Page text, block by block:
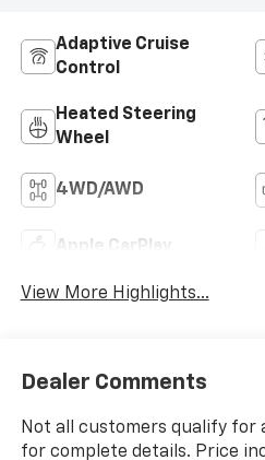
Adaptive Cruise
Control
Heated Steering
Wheel
4WD/AWD
Apple CarPlay
View More Highlights...
Dealer Comments
Not all customers qualify for
for complete details. Price